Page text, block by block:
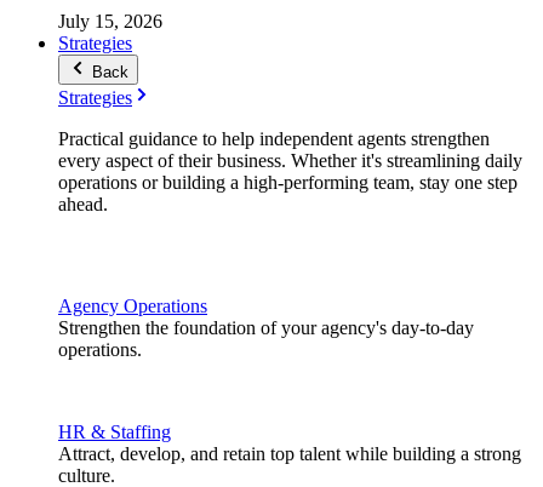
July 15, 2026
Strategies
Back
Strategies
Practical guidance to help independent agents strengthen
every aspect of their business. Whether it's streamlining daily
operations or building a high-performing team, stay one step
ahead.
Agency Operations
Strengthen the foundation of your agency's day-to-day
operations.
HR & Staffing
Attract, develop, and retain top talent while building a strong
culture.